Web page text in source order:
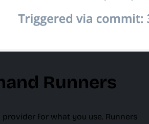
Runners
for what you use. Runners